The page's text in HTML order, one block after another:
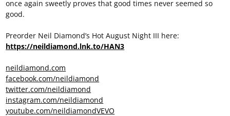
once again sweetly proves that good times never seemed so
good.
Preorder Neil Diamond’s Hot August Night III here:
https://neildiamond.lnk.to/HAN3
neildiamond.com
facebook.com/neildiamond
twitter.com/neildiamond
instagram.com/neildiamond
youtube.com/neildiamondVEVO